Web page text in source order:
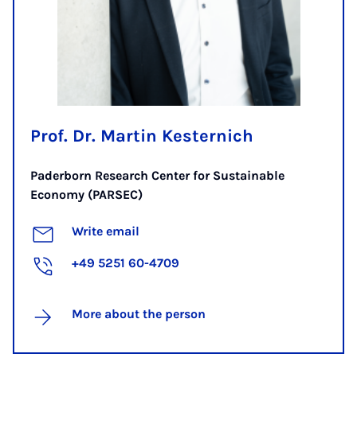
Prof. Dr. Martin Kesternich
Paderborn Research Center for Sustainable
Economy (PARSEC)
Write email
+49 5251 60-4709
More about the person